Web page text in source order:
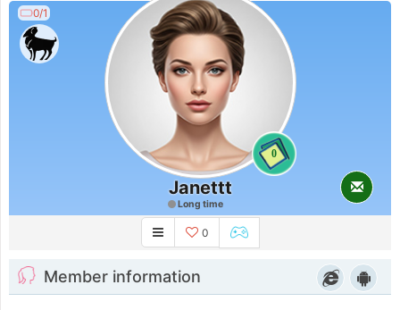
0/1
0
Janettt
Long time
0
Member information